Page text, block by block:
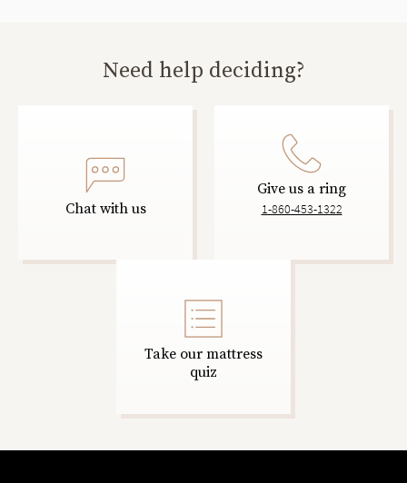
Need help deciding?
Chat with us
Give us a ring
1-860-453-1322
Take our mattress
quiz